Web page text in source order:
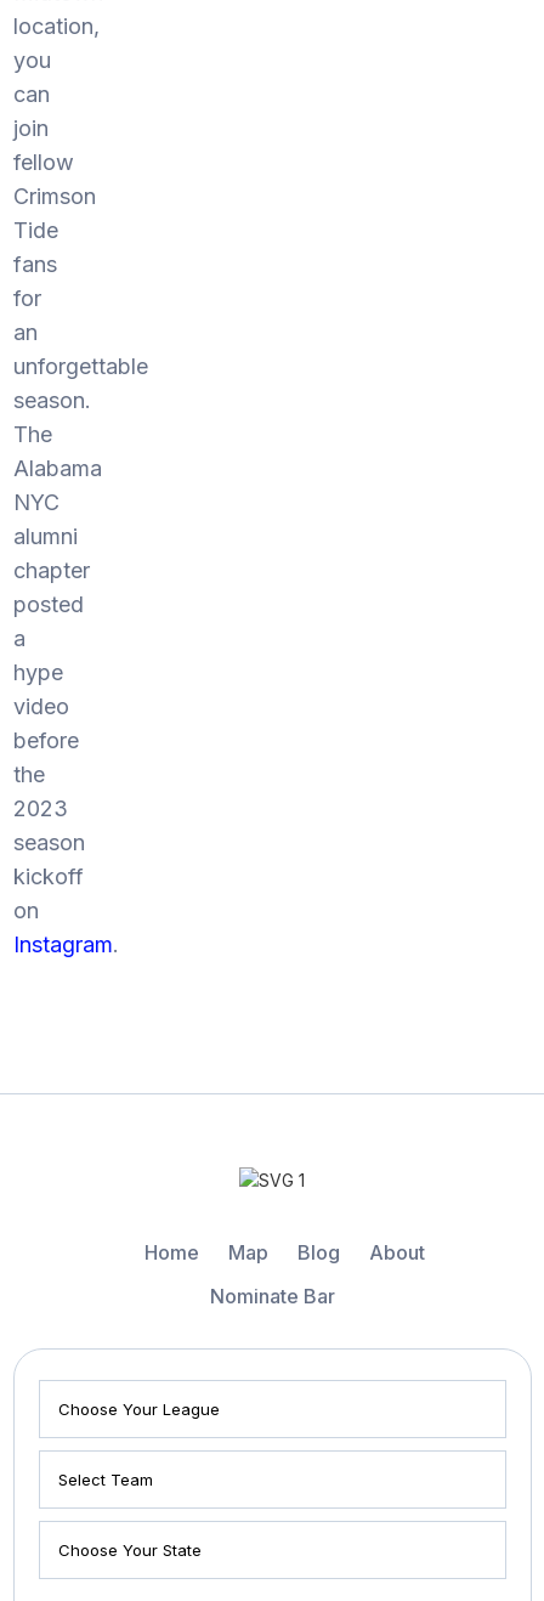
location,
you
can
join
fellow
Crimson
Tide
fans
for
an
unforgettable
season.
The
Alabama
NYC
alumni
chapter
posted
a
hype
video
before
the
2023
season
kickoff
on
Instagram.
Home Map Blog
About
Nominate Bar